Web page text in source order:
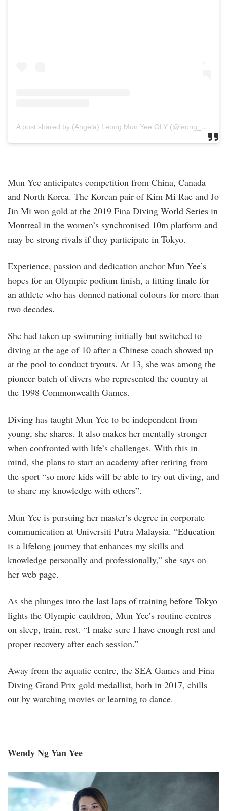
A post shared by (Angela) Leong Mun Yee OLY (@leong_munyee)
Mun Yee anticipates competition from China, Canada
and North Korea. The Korean pair of Kim Mi Rae and Jo
Jin Mi won gold at the 2019 Fina Diving World Series in
Montreal in the women’s synchronised 10m platform and
may be strong rivals if they participate in Tokyo.
Experience, passion and dedication anchor Mun Yee’s
hopes for an Olympic podium finish, a fitting finale for
an athlete who has donned national colours for more than
two decades.
She had taken up swimming initially but switched to
diving at the age of 10 after a Chinese coach showed up
at the pool to conduct tryouts. At 13, she was among the
pioneer batch of divers who represented the country at
the 1998 Commonwealth Games.
Diving has taught Mun Yee to be independent from
young, she shares. It also makes her mentally stronger
when confronted with life’s challenges. With this in
mind, she plans to start an academy after retiring from
the sport “so more kids will be able to try out diving, and
to share my knowledge with others”.
Mun Yee is pursuing her master’s degree in corporate
communication at Universiti Putra Malaysia. “Education
is a lifelong journey that enhances my skills and
knowledge personally and professionally,” she says on
her web page.
As she plunges into the last laps of training before Tokyo
lights the Olympic cauldron, Mun Yee’s routine centres
on sleep, train, rest. “I make sure I have enough rest and
proper recovery after each session.”
Away from the aquatic centre, the SEA Games and Fina
Diving Grand Prix gold medallist, both in 2017, chills
out by watching movies or learning to dance.
Wendy Ng Yan Yee
_s1a2035aa.jpg